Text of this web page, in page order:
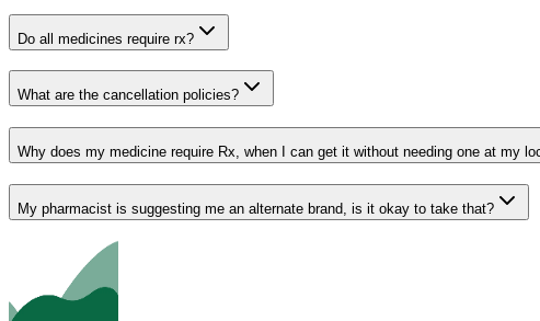
Do all medicines require rx?
What are the cancellation policies?
Why does my medicine require Rx, when I can get it without needing one at my
My pharmacist is suggesting me an alternate brand, is it okay to take that?